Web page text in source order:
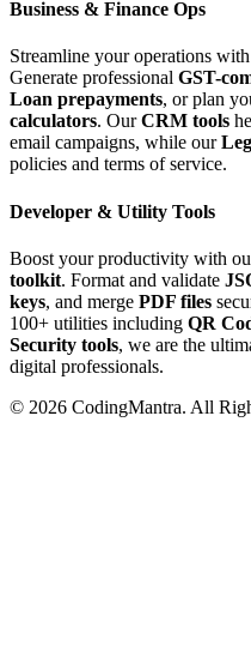
Business & Finance Ops
Streamline your operations
Generate professional GST-
Loan prepayments, or plan
calculators. OurCRM tools
email campaigns, while our
policies and terms of service.
Developer & Utility Tools
Boost your productivity with
toolkit. Format and validate
keys, and merge PDF files
100+ utilities including QR
Security tools, we are the
digital professionals.
© 2026 CodingMantra. All